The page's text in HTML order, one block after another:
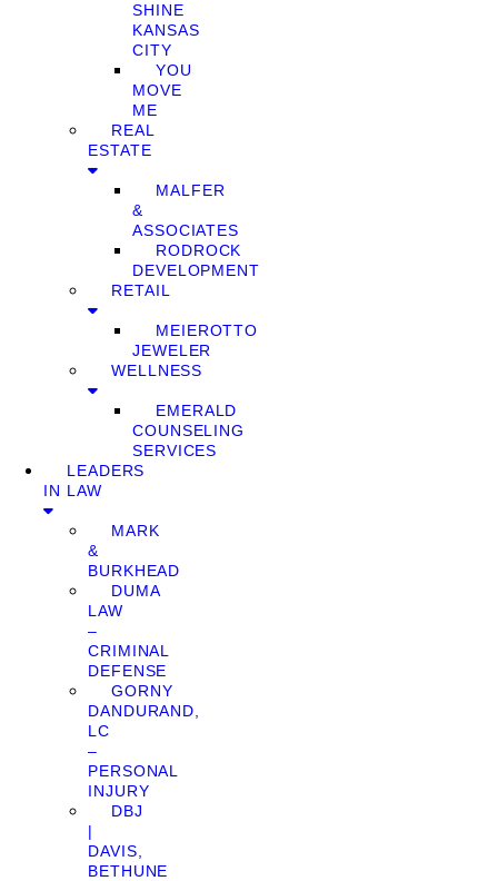
SHINE
KANSAS
CITY
YOU
MOVE
ME
REAL
ESTATE
MALFER
&
ASSOCIATES
RODROCK
DEVELOPMENT
RETAIL
MEIEROTTO
JEWELER
WELLNESS
EMERALD
COUNSELING
SERVICES
LEADERS
IN LAW
MARK
&
BURKHEAD
DUMA
LAW
–
CRIMINAL
DEFENSE
GORNY
DANDURAND,
LC
–
PERSONAL
INJURY
DBJ
|
DAVIS,
BETHUNE